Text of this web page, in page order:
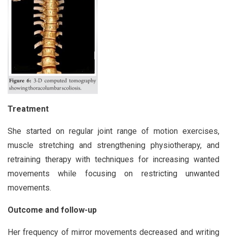
Treatment
She started on regular joint range of motion exercises,
muscle stretching and strengthening physiotherapy, and
retraining therapy with techniques for increasing wanted
movements while focusing on restricting unwanted
movements.
Outcome and follow-up
Her frequency of mirror movements decreased and writing